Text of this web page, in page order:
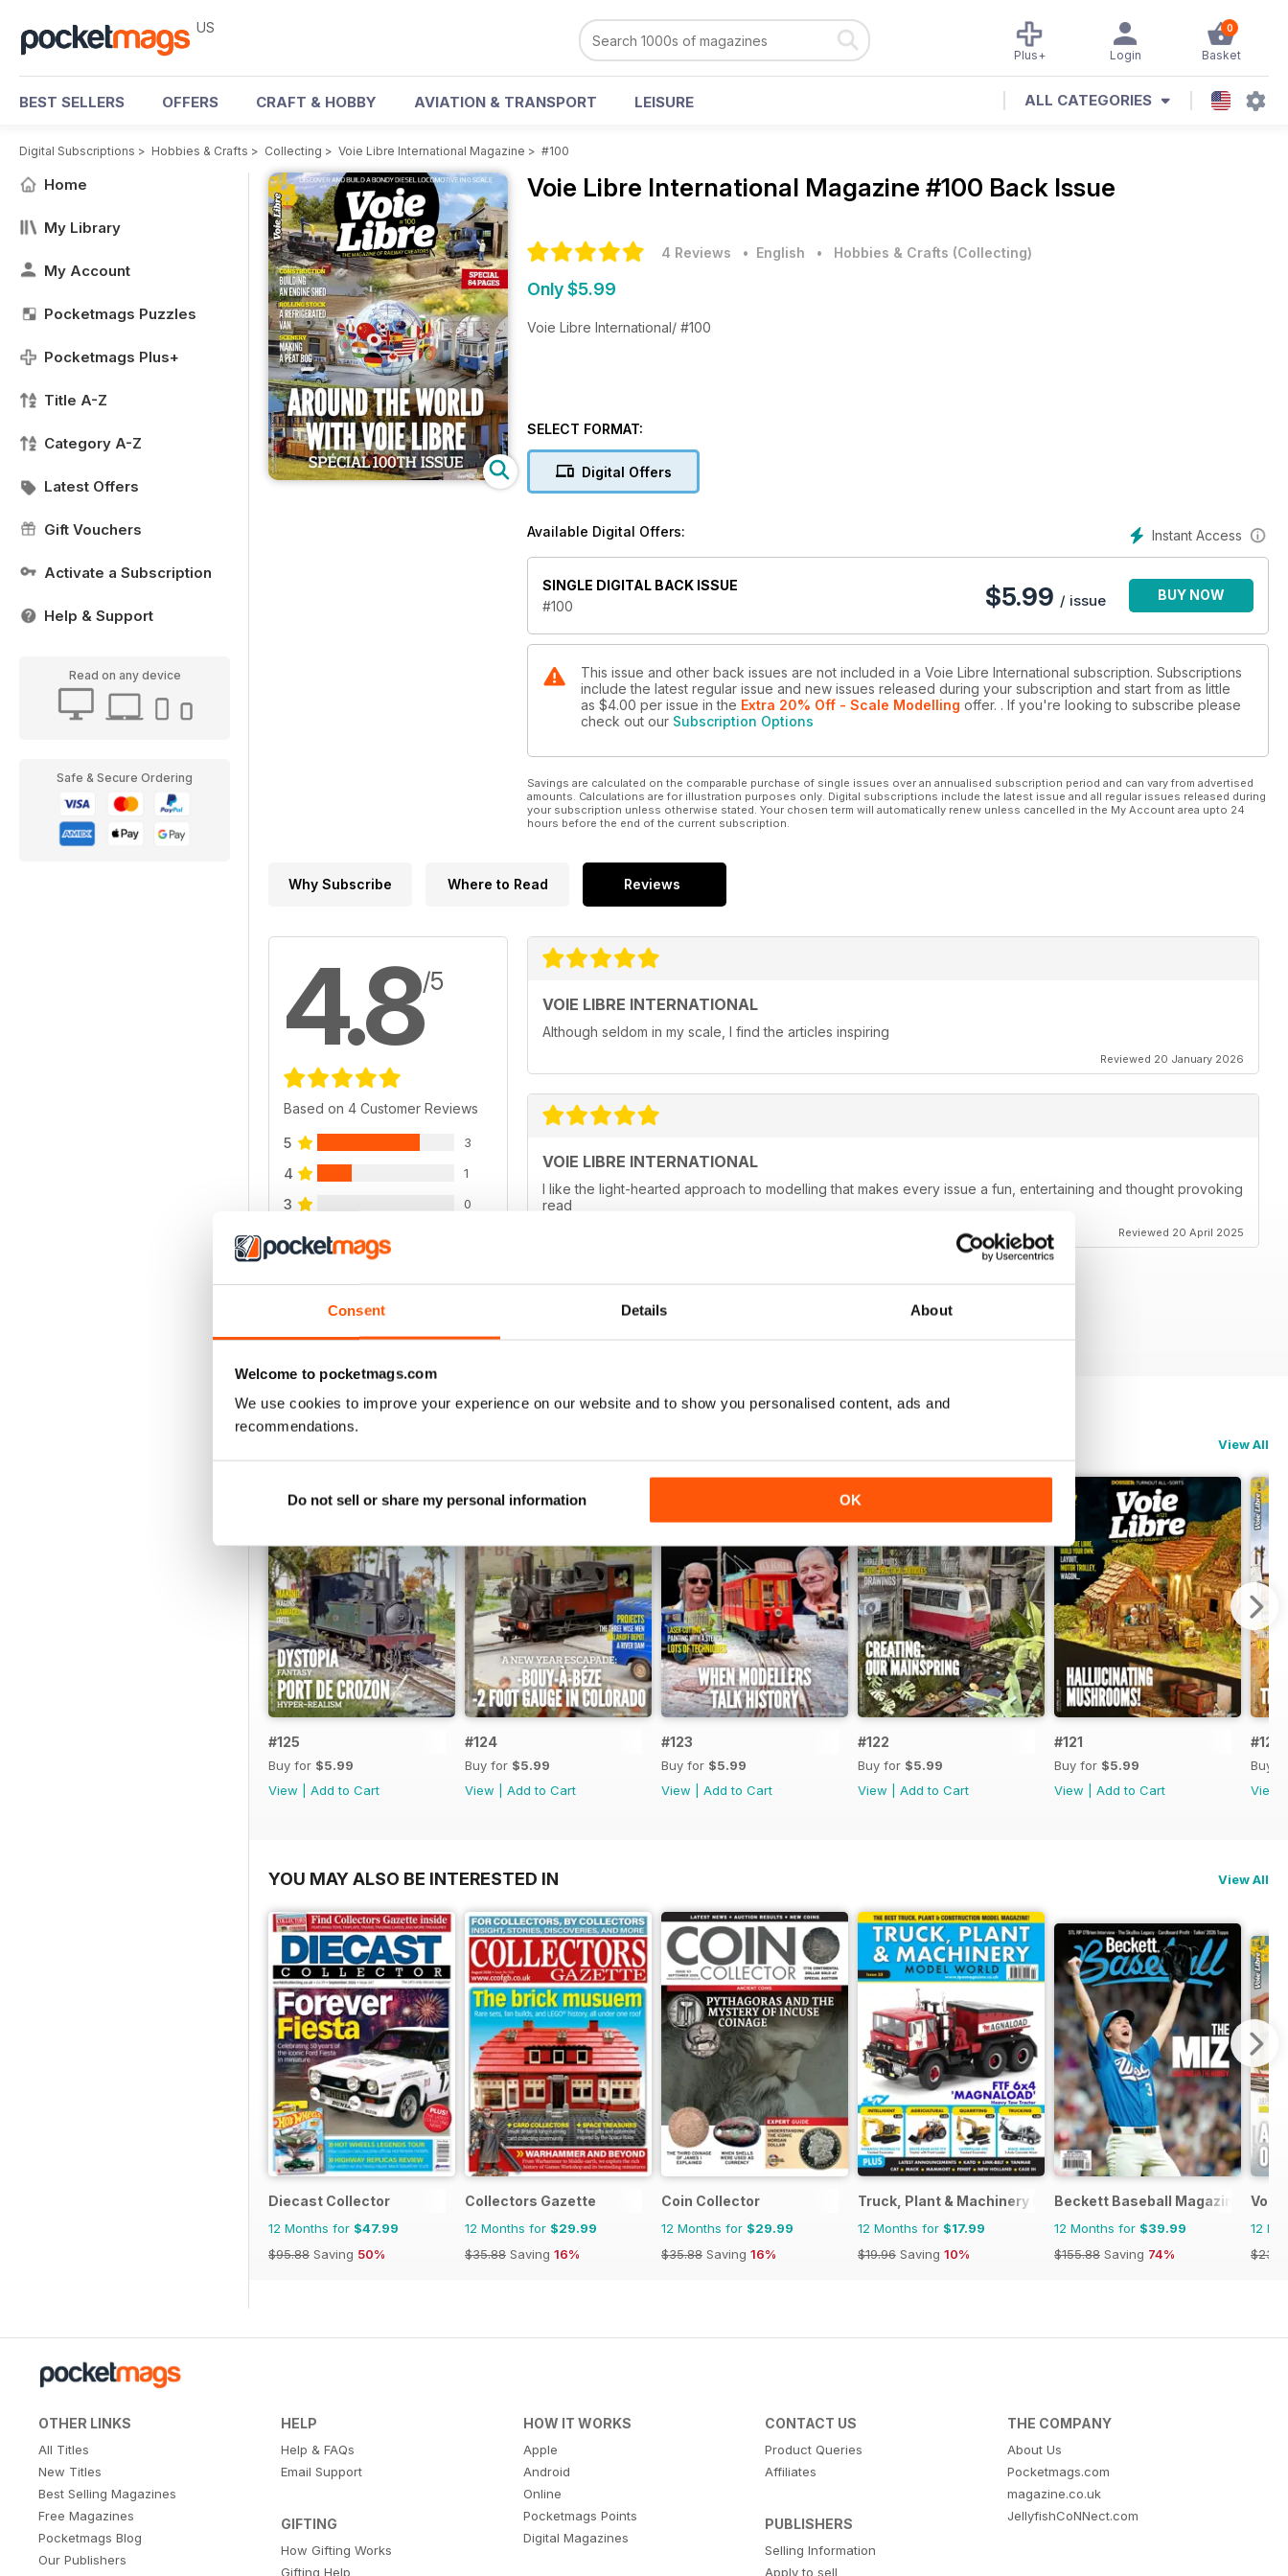
Consent Details About
Welcome to pocketmags.com
We use cookies to improve your experience on our website and to show you personalised content, ads and
recommendations.
Do not sell or share my personal information OK
US 0
Basket
Login
Plus+
BEST SELLERS OFFERS CRAFT & HOBBY AVIATION & TRANSPORT LEISURE ALL CATEGORIES
Digital Subscriptions > Hobbies & Crafts > Collecting > Voie Libre International Magazine > #100
Home
My Library
My Account
Pocketmags Puzzles
Pocketmags Plus+
Title A-Z
Category A-Z
Latest Offers
Gift Vouchers
Activate a Subscription
Help & Support
Read on any device
Safe & Secure Ordering
Voie Libre International Magazine #100 Back Issue
4 Reviews • English • Hobbies & Crafts (Collecting)
Only $5.99
Voie Libre International/ #100
SELECT FORMAT:
Digital Offers
Instant Access
Available Digital Offers:
SINGLE DIGITAL BACK ISSUE
#100
$5.99 / issue BUY NOW
This issue and other back issues are not included in a Voie Libre International subscription. Subscriptions
include the latest regular issue and new issues released during your subscription and start from as little
as $4.00 per issue in the Extra 20% Off - Scale Modelling offer. . If you're looking to subscribe please
check out our Subscription Options
Savings are calculated on the comparable purchase of single issues over an annualised subscription period and can vary from advertised
amounts. Calculations are for illustration purposes only. Digital subscriptions include the latest issue and all regular issues released during
your subscription unless otherwise stated. Your chosen term will automatically renew unless cancelled in the My Account area upto 24
hours before the end of the current subscription.
Why Subscribe Where to Read Reviews
4.8/5
Based on 4 Customer Reviews
5 3
4 1
3 0
VOIE LIBRE INTERNATIONAL
Although seldom in my scale, I find the articles inspiring
Reviewed 20 January 2026
VOIE LIBRE INTERNATIONAL
I like the light-hearted approach to modelling that makes every issue a fun, entertaining and thought provoking
read
Reviewed 20 April 2025
View All
#125
Buy for $5.99
View
Add to Cart
#124
Buy for $5.99
View
Add to Cart
#123
Buy for $5.99
View
Add to Cart
#122
Buy for $5.99
View
Add to Cart
#121
Buy for $5.99
View
Add to Cart
#120
Buy
View
YOU MAY ALSO BE INTERESTED IN View All
Diecast Collector
12 Months for $47.99
$95.88 Saving 50%
Collectors Gazette
12 Months for $29.99
$35.88 Saving 16%
Coin Collector
12 Months for $29.99
$35.88 Saving 16%
Truck, Plant & Machinery Model World
12 Months for $17.99
$19.96 Saving 10%
Beckett Baseball Magazine
12 Months for $39.99
$155.88 Saving 74%
Voie
12
OTHER LINKS
All Titles
New Titles
Best Selling Magazines
Free Magazines
Pocketmags Blog
Our Publishers
HELP
Help & FAQs
Email Support
GIFTING
How Gifting Works
Gifting Help
HOW IT WORKS
Apple
Android
Online
Pocketmags Points
Digital Magazines
CONTACT US
Product Queries
Affiliates
PUBLISHERS
Selling Information
Apply to sell
THE COMPANY
About Us
Pocketmags.com
magazine.co.uk
JellyfishCoNNect.com